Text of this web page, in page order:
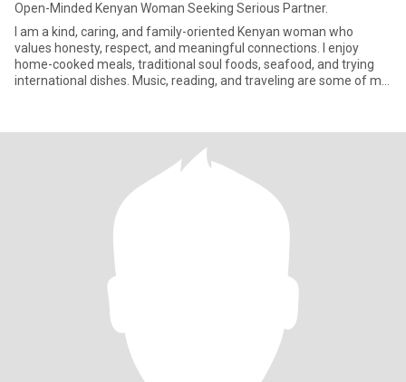
Open-Minded Kenyan Woman Seeking Serious Partner.
I am a kind, caring, and family-oriented Kenyan woman who
values honesty, respect, and meaningful connections. I enjoy
home-cooked meals, traditional soul foods, seafood, and trying
international dishes. Music, reading, and traveling are some of my